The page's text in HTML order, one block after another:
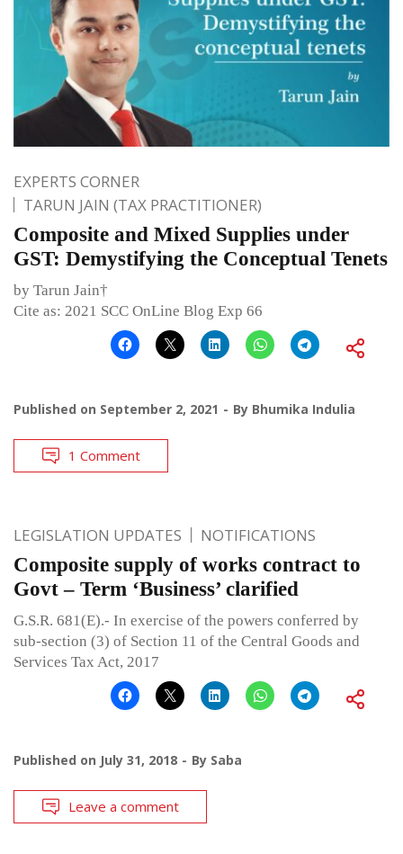
EXPERTS CORNER
TARUN JAIN (TAX PRACTITIONER)
Composite and Mixed Supplies under
GST: Demystifying the Conceptual Tenets
by Tarun Jain†
Cite as: 2021 SCC OnLine Blog Exp 66
Published on September 2, 2021 By Bhumika Indulia
1 Comment
LEGISLATION UPDATES NOTIFICATIONS
Composite supply of works contract to
Govt – Term ‘Business’ clarified
G.S.R. 681(E).- In exercise of the powers conferred by
sub-section (3) of Section 11 of the Central Goods and
Services Tax Act, 2017
Published on July 31, 2018 By Saba
Leave a comment